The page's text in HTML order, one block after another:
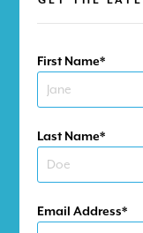
First Name
Last Name
Email Address